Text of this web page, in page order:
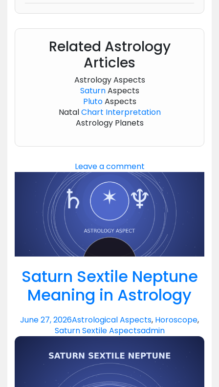
Related Astrology
Articles
Astrology Aspects
SaturnAspects
PlutoAspects
NatalChart Interpretation
Astrology Planets
Leave a comment
Saturn Sextile Neptune
Meaning in Astrology
June 27, 2026Astrological Aspects, Horoscope,
Saturn Sextile Aspectsadmin